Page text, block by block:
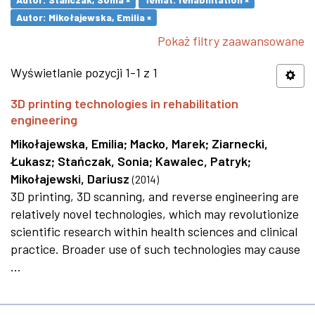
Autor: Mikołajewska, Emilia ×
Pokaż filtry zaawansowane
Wyświetlanie pozycji 1-1 z 1
3D printing technologies in rehabilitation
engineering
Mikołajewska, Emilia; Macko, Marek; Ziarnecki,
Łukasz; Stańczak, Sonia; Kawalec, Patryk;
Mikołajewski, Dariusz (2014)
3D printing, 3D scanning, and reverse engineering are
relatively novel technologies, which may revolutionize
scientific research within health sciences and clinical
practice. Broader use of such technologies may cause
...